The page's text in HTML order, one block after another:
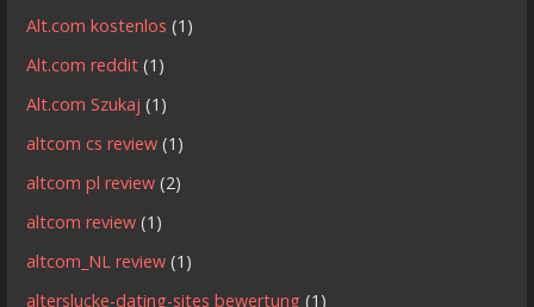
Alt.com kostenlos (1)
Alt.com reddit (1)
Alt.com Szukaj (1)
altcom cs review (1)
altcom pl review (2)
altcom review (1)
altcom_NL review (1)
alterslucke-dating-sites bewertung (1)